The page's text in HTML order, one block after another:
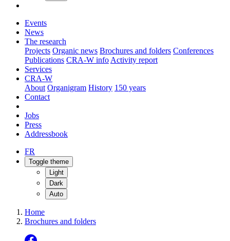
Events
News
The research
Projects Organic news Brochures and folders Conferences
Publications CRA-W info Activity report
Services
CRA-W
About Organigram History 150 years
Contact
Jobs
Press
Addressbook
FR
Toggle theme
Light
Dark
Auto
Home
Brochures and folders